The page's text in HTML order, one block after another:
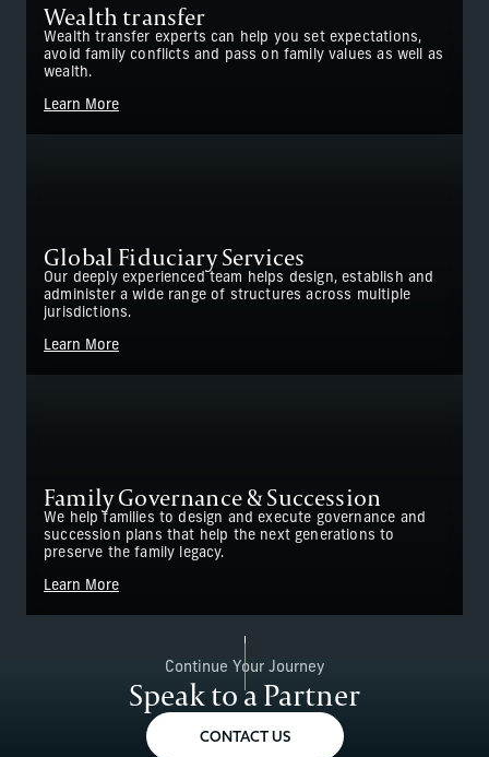
Wealth transfer
Wealth transfer experts can help you set expectations,
avoid family conflicts and pass on family values as well as
wealth.
Learn More
Global Fiduciary Services
Our deeply experienced team helps design, establish and
administer a wide range of structures across multiple
jurisdictions.
Learn More
Family Governance & Succession
We help families to design and execute governance and
succession plans that help the next generations to
preserve the family legacy.
Learn More
Continue Your Journey
Speak to a Partner
CONTACT US